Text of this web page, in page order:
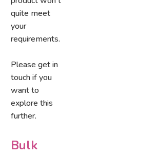
quite meet
your
requirements.
Please get in
touch if you
want to
explore this
further.
Bulk